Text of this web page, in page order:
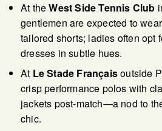
At theWest Side Tennis Club
gentlemen are expected to
tailored shorts; ladies often opt
dresses in subtle hues.
At Le Stade Françaisoutside
crisp performance polos with
jackets post-match—a nod to
chic.